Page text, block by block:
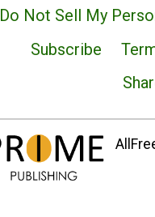
Do Not Sell My
Subscribe